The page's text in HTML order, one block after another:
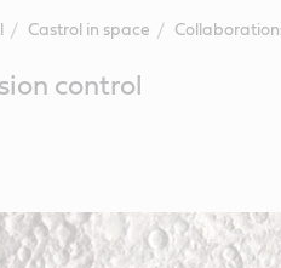
Castrol in space
control